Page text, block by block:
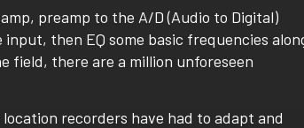
preamp to the A/D (Audio to Digital)
then EQ some basic frequencies
field, there are a million unforeseen
recorders have had to adapt and